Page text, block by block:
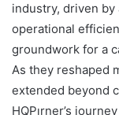
industry, driven
operational
groundwork for a
As they reshaped
extended beyond
HQPırner’s